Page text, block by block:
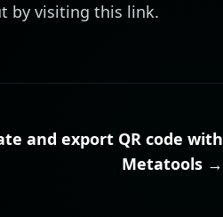
by visiting this link.
and export QR code with
Metatools →